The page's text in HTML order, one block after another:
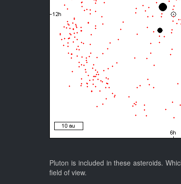
Pluton is included in these asteroids.
field of view.